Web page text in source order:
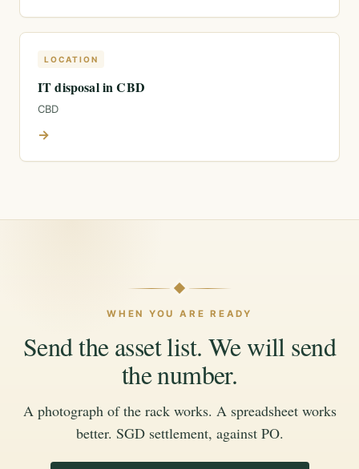
LOCATION
IT disposal in CBD
CBD
→
WHEN YOU ARE READY
Send the asset list. We will send
the number.
A photograph of the rack works. A spreadsheet works
better. SGD settlement, against PO.